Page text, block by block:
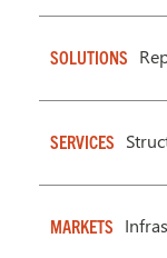
SOLUTIONS
SERVICES
MARKETS